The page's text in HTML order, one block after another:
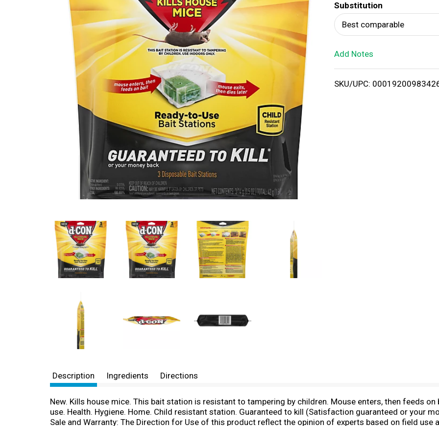
T
o
i
Substitution
Best comparable
Add Notes
SKU/UPC:
Description Ingredients Directions
New. Kills house mice. This bait station is resistant to tampering by children. Mouse enters, then feeds
use. Health. Hygiene. Home. Child resistant station. Guaranteed to kill (Satisfaction guaranteed or your
Sale and Warranty: The Direction for Use of this product reflect the opinion of experts based on field use